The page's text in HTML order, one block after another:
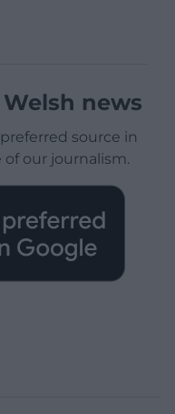
news
source in
of our journalism.